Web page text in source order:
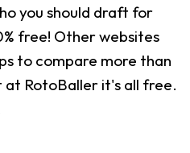
you should draft for
free! Other websites
to compare more than
RotoBaller it's all free.